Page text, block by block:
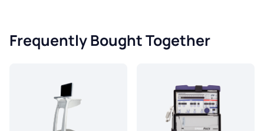
Frequently Bought Together